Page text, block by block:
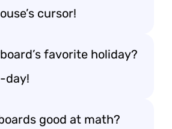
cursor!
favorite holiday?
day!
good at math?